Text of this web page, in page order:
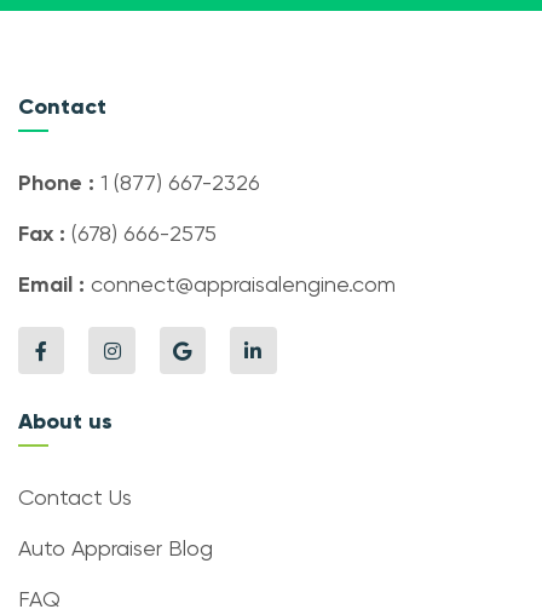
Contact
Phone : 1 (877) 667-2326
Fax : (678) 666-2575
Email : connect@appraisalengine.com
About us
Contact Us
Auto Appraiser Blog
FAQ